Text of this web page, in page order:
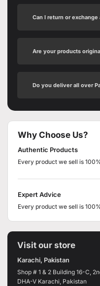
Can I return or exchange
Are your products
Do you deliver all over
Why Choose Us?
Authentic Products
Every product we sell is
Expert Advice
Every product we sell is
Visit our store
Karachi, Pakistan
Shop # 1 & 2 Building 16-C,
DHA-V Karachi, Pakistan